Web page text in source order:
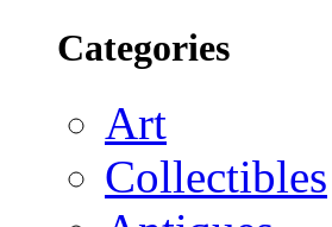
Categories
Art
Collectibles